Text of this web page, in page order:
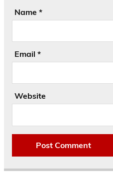
Name *
Email *
Website